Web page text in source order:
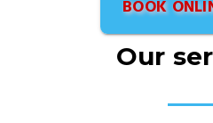
BOOK
Our